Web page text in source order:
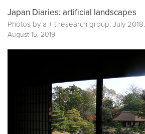
Japan Diaries: artificial landscapes
Photos by a + t research group. July 2018.
August 15, 2019